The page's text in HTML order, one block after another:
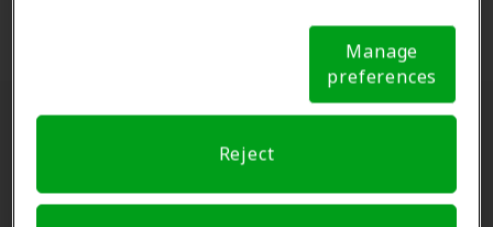
Notice (link here below). If you are using an opt-out
preference signal, we will honor that signal. Cookie
Manage
preferences
Reject
*Clinics are in-network for Amplifon members.
Find a hearing doctor near me
Enter Your Location.Enter your city, street address